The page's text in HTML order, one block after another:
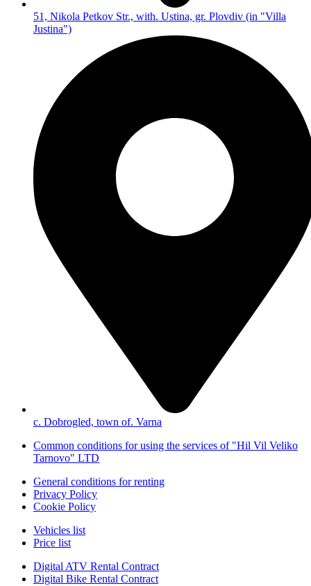
51, Nikola Petkov Str., with. Ustina, gr. Plovdiv (in "Villa
Justina")
с. Dobrogled, town of. Varna
Common conditions for using the services of "Hil Vil Veliko
Tarnovo" LTD
General conditions for renting
Privacy Policy
Cookie Policy
Vehicles list
Price list
Digital ATV Rental Contract
Digital Bike Rental Contract